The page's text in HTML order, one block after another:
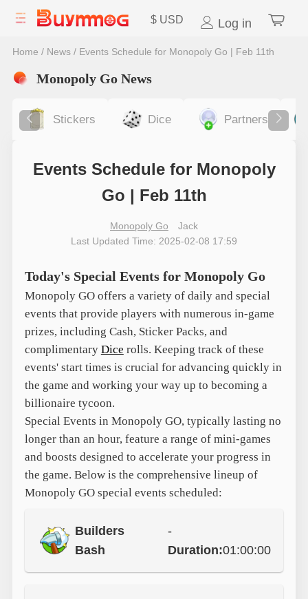
$ USD Log in
Home / News/ Events Schedule for Monopoly Go | Feb 11th
Monopoly Go News
Stickers Dice Partners
Events Schedule for Monopoly
Go | Feb 11th
Monopoly Go
Jack
Last Updated Time: 2025-02-08 17:59
Today's Special Events for Monopoly Go
Monopoly GO offers a variety of daily and special
events that provide players with numerous in-game
prizes, including Cash, Sticker Packs, and
complimentary Dice rolls. Keeping track of these
events' start times is crucial for advancing quickly in
the game and working your way up to becoming a
billionaire tycoon.
Special Events in Monopoly GO, typically lasting no
longer than an hour, feature a range of mini-games
and boosts designed to accelerate your progress in
the game. Below is the comprehensive lineup of
Monopoly GO special events scheduled:
Builders
Bash
-
Duration:01:00:00